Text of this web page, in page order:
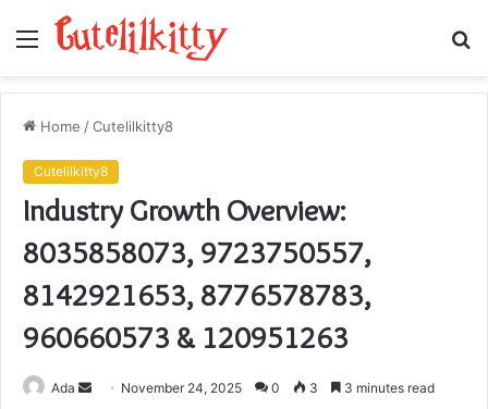
Menu
Home /Cutelilkitty8
Cutelilkitty8
Industry Growth Overview:
8035858073, 9723750557,
8142921653, 8776578783,
960660573 & 120951263
Ada
Send November 24, 2025 0 3 3 minutes read